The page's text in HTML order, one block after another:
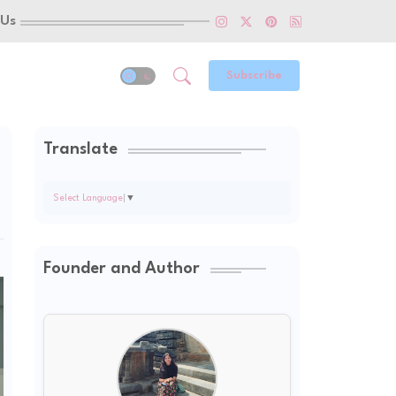
Subscribe
Translate
Select Language ▼
Founder and Author